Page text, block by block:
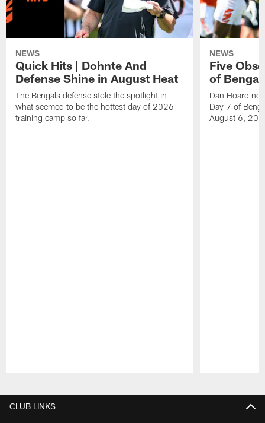
NEWS
Quick Hits | Dohnte And
Defense Shine in August Heat
The Bengals defense stole the spotlight in
what seemed to be the hottest day of 2026
training camp so far.
NEWS
Five
of
Dan Hoard
Day 7 of
August 6,
CLUB LINKS